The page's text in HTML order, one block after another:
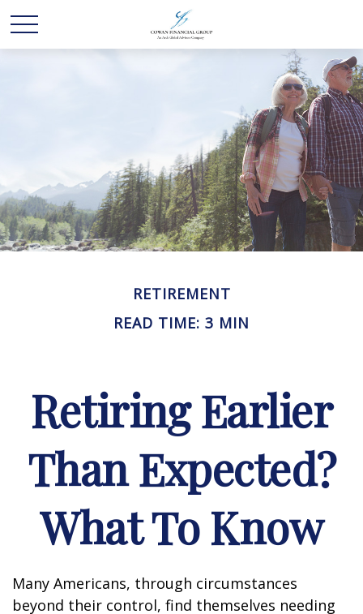
RETIREMENT
READ TIME: 3 MIN
Retiring Earlier
Than Expected?
What To Know
Many Americans, through circumstances
beyond their control, find themselves needing